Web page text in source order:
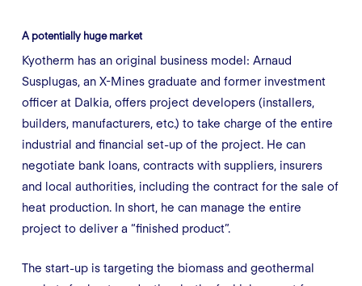
A potentially huge market
Kyotherm has an original business model: Arnaud
Susplugas, an X-Mines graduate and former investment
officer at Dalkia, offers project developers (installers,
builders, manufacturers, etc.) to take charge of the entire
industrial and financial set-up of the project. He can
negotiate bank loans, contracts with suppliers, insurers
and local authorities, including the contract for the sale of
heat production. In short, he can manage the entire
project to deliver a “finished product”.
The start-up is targeting the biomass and geothermal